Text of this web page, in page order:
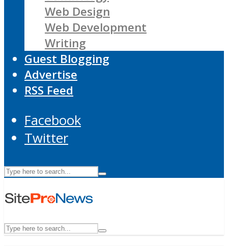
Web Design
Web Development
Writing
Guest Blogging
Advertise
RSS Feed
Facebook
Twitter